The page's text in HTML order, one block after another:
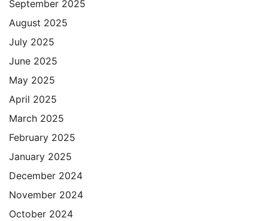
September 2025
August 2025
July 2025
June 2025
May 2025
April 2025
March 2025
February 2025
January 2025
December 2024
November 2024
October 2024